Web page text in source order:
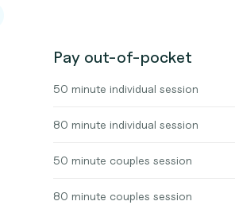
Pay out-of-pocket
50 minute individual session
80 minute individual session
50 minute couples session
80 minute couples session